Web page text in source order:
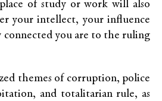
of study or work will also
your intellect, your influence
you are to the ruling
themes of corruption, police
and totalitarian rule, as